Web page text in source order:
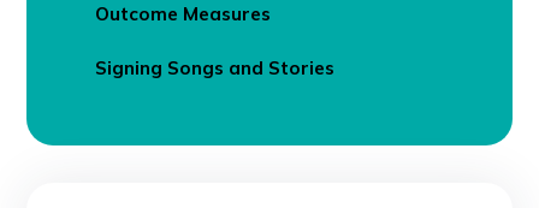
Outcome Measures
Signing Songs and Stories